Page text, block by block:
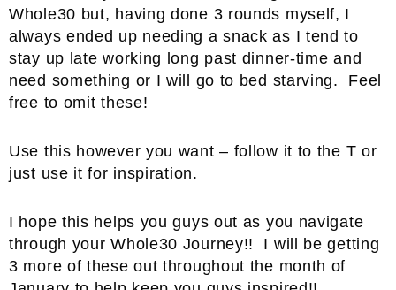
Whole30 but, having done 3 rounds myself, I
always ended up needing a snack as I tend to
stay up late working long past dinner-time and
need something or I will go to bed starving. Feel
free to omit these!
Use this however you want – follow it to the T or
just use it for inspiration.
I hope this helps you guys out as you navigate
through your Whole30 Journey!! I will be getting
3 more of these out throughout the month of